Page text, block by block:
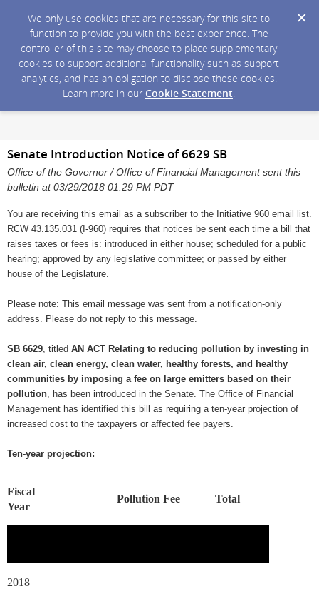
We only use cookies that are necessary for this site to
function to provide you with the best experience. The
controller of this site may choose to place supplementary
cookies to support additional functionality such as support
analytics, and has an obligation to disclose these cookies.
Learn more in our Cookie Statement.
Senate Introduction Notice of 6629 SB
Office of the Governor / Office of Financial Management sent this
bulletin at 03/29/2018 01:29 PM PDT
You are receiving this email as a subscriber to the Initiative 960 email list.
RCW 43.135.031 (I-960) requires that notices be sent each time a bill that
raises taxes or fees is: introduced in either house; scheduled for a public
hearing; approved by any legislative committee; or passed by either
house of the Legislature.
Please note: This email message was sent from a notification-only
address. Please do not reply to this message.
SB 6629 , titled AN ACT Relating to reducing pollution by investing in
clean air, clean energy, clean water, healthy forests, and healthy
communities by imposing a fee on large emitters based on their
pollution , has been introduced in the Senate. The Office of Financial
Management has identified this bill as requiring a ten-year projection of
increased cost to the taxpayers or affected fee payers.
Ten-year projection:
Fiscal
Year
Pollution Fee Total
2018